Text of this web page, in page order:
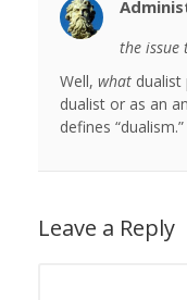
the issue
Well, what dualist
dualist or as an
defines
Leave a Reply